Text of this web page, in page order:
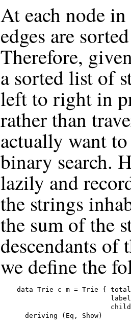
At each node
edges are
Therefore,
a sorted list of
left to right in
rather than
actually want
binary search.
lazily and
the strings
the sum of the
descendants
we define the
data Trie c m = Trie {
  deriving (Eq, Show)